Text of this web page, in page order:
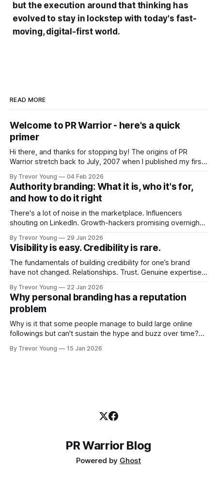
but the execution around that thinking has
evolved to stay in lockstep with today's fast-
moving, digital-first world.
READ MORE
Welcome to PR Warrior - here's a quick
primer
Hi there, and thanks for stopping by! The origins of PR
Warrior stretch back to July, 2007 when I published my first
Fast forward a few years, I made the switch to WordPress. I
couldn't bring over my
By Trevor Young 04 Feb 2026
Authority branding: What it is, who it's for,
and how to do it right
There's a lot of noise in the marketplace. Influencers
shouting on LinkedIn. Growth-hackers promising overnight
quickly. In the middle of all this, there's you. A seasoned
professional who knows their craft. A founder, consultant,
By Trevor Young 29 Jan 2026
Visibility is easy. Credibility is rare.
The fundamentals of building credibility for one’s brand
have not changed. Relationships. Trust. Genuine expertise
decade or more ago. What has changed, however, is where
and how that credibility gets communicated and amplified -
the channels, the tools, the sheer
By Trevor Young 22 Jan 2026
Why personal branding has a reputation
problem
Why is it that some people manage to build large online
followings but can't sustain the hype and buzz over time?
heavily in their personal brand before building the reputation
By Trevor Young 15 Jan 2026
PR Warrior Blog
Powered by Ghost